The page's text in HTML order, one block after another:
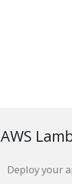
AWS
Deploy your